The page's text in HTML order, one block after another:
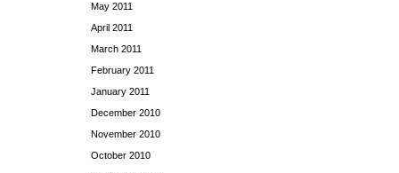
May 2011
April 2011
March 2011
February 2011
January 2011
December 2010
November 2010
October 2010